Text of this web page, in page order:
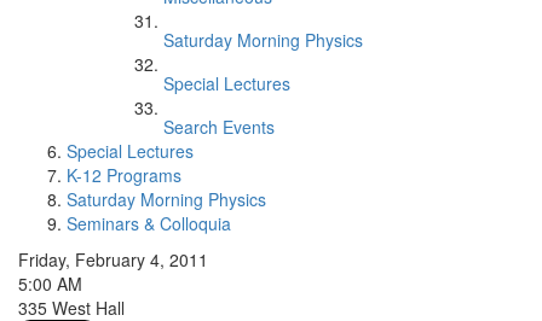
Saturday Morning Physics
Special Lectures
Search Events
Special Lectures
K-12 Programs
Saturday Morning Physics
Seminars & Colloquia
Friday, February 4, 2011
5:00 AM
335 West Hall